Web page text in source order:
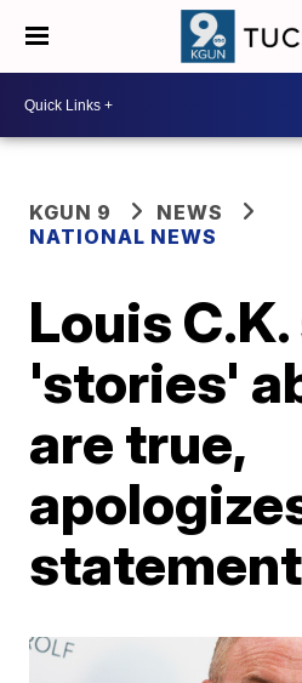
KGUN 9
NEWS
NATIONAL NEWS
Louis
'stories'
are true,
statement